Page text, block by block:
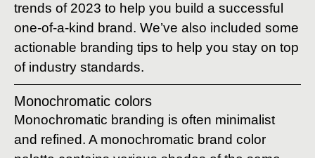
trends of 2023 to help you build a successful
one-of-a-kind brand. We’ve also included some
actionable branding tips to help you stay on top
of industry standards.
Monochromatic colors
Monochromatic branding is often minimalist
and refined. A monochromatic brand color